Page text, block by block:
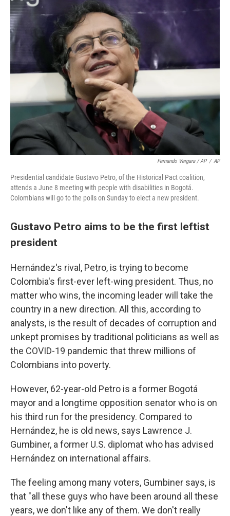
Fernando Vergara / AP / AP
Presidential candidate Gustavo Petro, of the Historical Pact coalition,
attends a June 8 meeting with people with disabilities in Bogotá.
Colombians will go to the polls on Sunday to elect a new president.
Gustavo Petro aims to be the first leftist
president
Hernández's rival, Petro, is trying to become
Colombia's first-ever left-wing president. Thus, no
matter who wins, the incoming leader will take the
country in a new direction. All this, according to
analysts, is the result of decades of corruption and
unkept promises by traditional politicians as well as
the COVID-19 pandemic that threw millions of
Colombians into poverty.
However, 62-year-old Petro is a former Bogotá
mayor and a longtime opposition senator who is on
his third run for the presidency. Compared to
Hernández, he is old news, says Lawrence J.
Gumbiner, a former U.S. diplomat who has advised
Hernández on international affairs.
The feeling among many voters, Gumbiner says, is
that "all these guys who have been around all these
years, we don't like any of them. We don't really